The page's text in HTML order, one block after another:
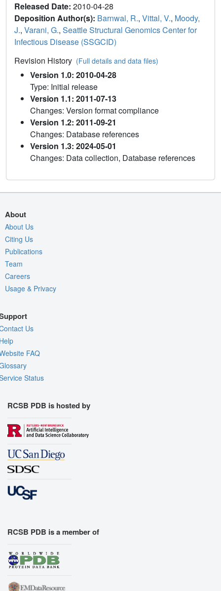
Released Date: 2010-04-28
Deposition Author(s): Barnwal, R., Vittal, V., Moody,
J., Varani, G., Seattle Structural Genomics Center for
Infectious Disease (SSGCID)
Revision History (Full details and data files)
Version 1.0: 2010-04-28
Type: Initial release
Version 1.1: 2011-07-13
Changes: Version format compliance
Version 1.2: 2011-09-21
Changes: Database references
Version 1.3: 2024-05-01
Changes: Data collection, Database references
About
About Us
Citing Us
Publications
Team
Careers
Usage & Privacy
Us
FAQ
Status
RCSB PDB is hosted by
RCSB PDB is a member of